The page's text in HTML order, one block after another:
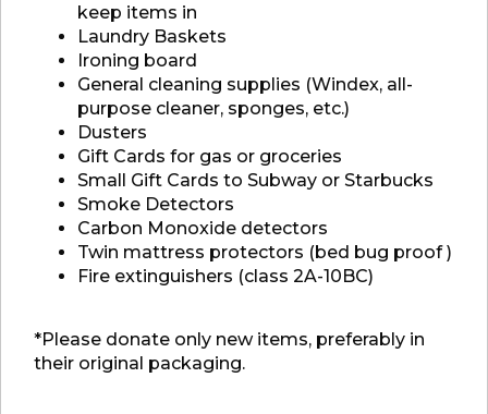
keep items in
Laundry Baskets
Ironing board
General cleaning supplies (Windex, all-
purpose cleaner, sponges, etc.)
Dusters
Gift Cards for gas or groceries
Small Gift Cards to Subway or Starbucks
Smoke Detectors
Carbon Monoxide detectors
Twin mattress protectors (bed bug proof )
Fire extinguishers (class 2A-10BC)
*Please donate only new items, preferably in
their original packaging.